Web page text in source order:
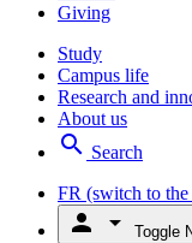
Giving
Study
Campus life
Research and
About us
search Search
FR (switch to
person arrow_drop_down Toggle